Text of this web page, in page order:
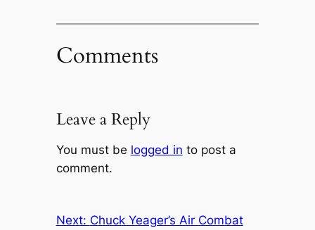
Comments
Leave a Reply
You must be logged in to post a
comment.
Next: Chuck Yeager’s Air Combat